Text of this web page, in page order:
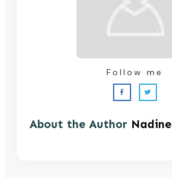
About the Author Nadine
Follow me